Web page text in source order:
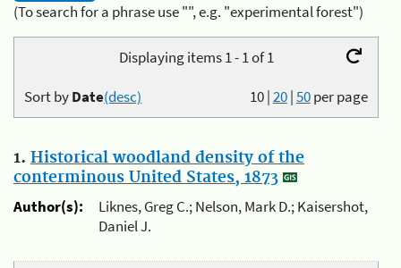
(To search for a phrase use "", e.g. "experimental forest")
Displaying items 1 - 1 of 1
10|20|50per page
Sort byDate(desc)
1. Historical woodland density of the
conterminous United States, 1873
Author(s):
Liknes, Greg C.; Nelson, Mark D.; Kaisershot,
Daniel J.